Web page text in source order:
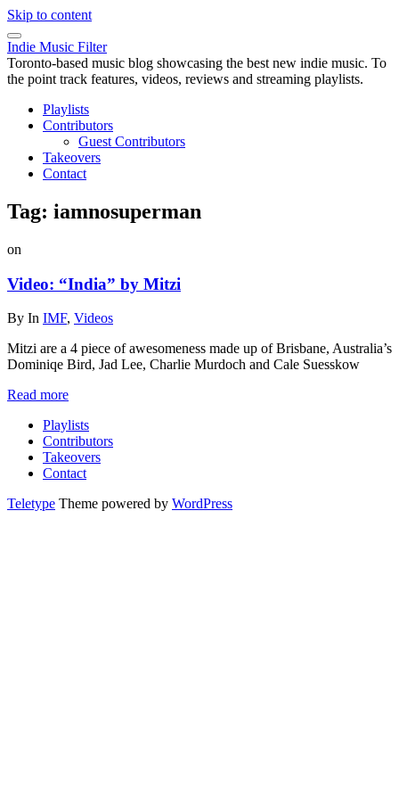
Skip to content
Indie Music Filter
Toronto-based music blog showcasing the best new indie music. To
the point track features, videos, reviews and streaming playlists.
Playlists
Contributors
Guest Contributors
Takeovers
Contact
Tag: iamnosuperman
on
Video: “India” by Mitzi
By In IMF, Videos
Mitzi are a 4 piece of awesomeness made up of Brisbane, Australia’s
Dominiqe Bird, Jad Lee, Charlie Murdoch and Cale Suesskow
Read more
Playlists
Contributors
Takeovers
Contact
Teletype Theme powered by WordPress